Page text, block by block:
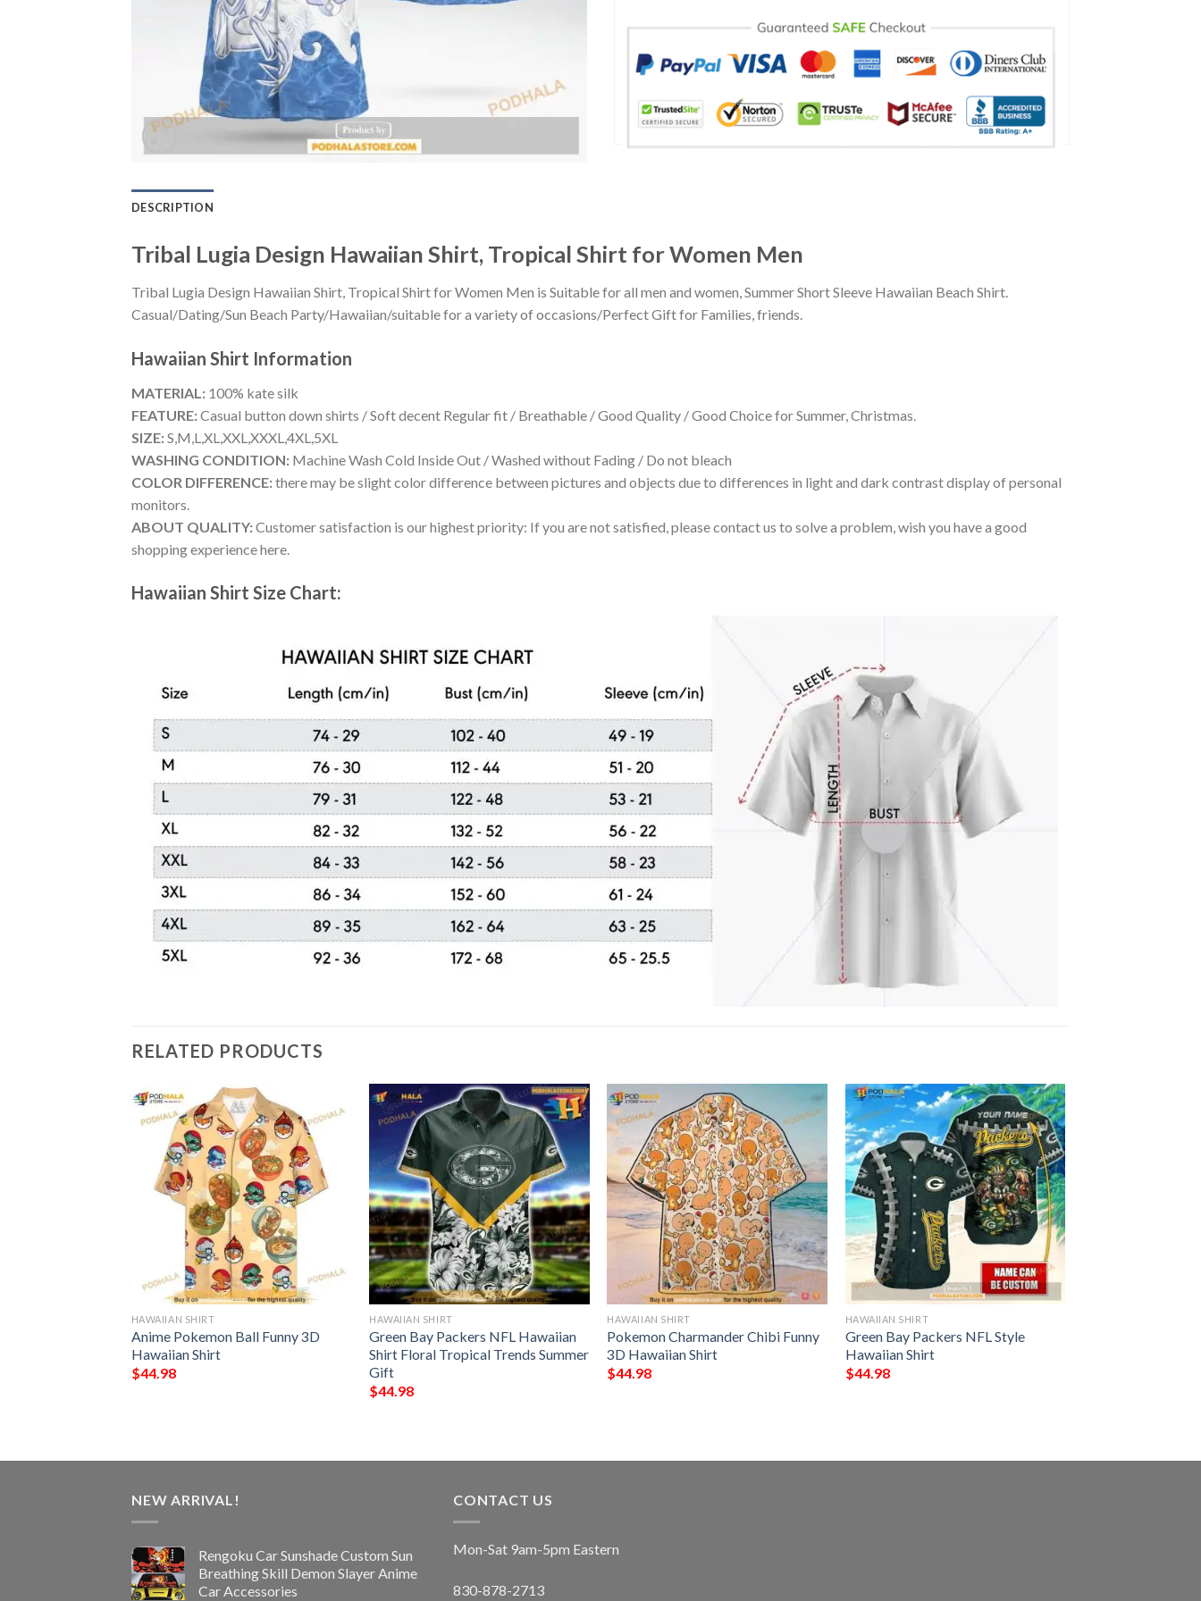
DESCRIPTION
Tribal Lugia Design Hawaiian Shirt, Tropical Shirt for Women Men
Tribal Lugia Design Hawaiian Shirt, Tropical Shirt for Women Men is Suitable for all men and women, Summer Short Sleeve Hawaiian Beach Shirt.
Casual/Dating/Sun Beach Party/Hawaiian/suitable for a variety of occasions/Perfect Gift for Families, friends.
Hawaiian Shirt Information
MATERIAL: 100% kate silk
FEATURE:Casual button down shirts / Soft decent Regular fit / Breathable / Good Quality / Good Choice for Summer, Christmas.
SIZE:S,M,L,XL,XXL,XXXL,4XL,5XL
WASHING CONDITION: Machine Wash Cold Inside Out / Washed without Fading / Do not bleach
COLOR DIFFERENCE:there may be slight color difference between pictures and objects due to differences in light and dark contrast display of personal
monitors.
ABOUT QUALITY:Customer satisfaction is our highest priority: If you are not satisfied, please contact us to solve a problem, wish you have a good
shopping experience here.
Hawaiian Shirt Size Chart:
RELATED PRODUCTS
HAWAIIAN SHIRT
Anime Pokemon Ball Funny 3D
Hawaiian Shirt
$44.98
HAWAIIAN SHIRT
Green Bay Packers NFL Hawaiian
Shirt Floral Tropical Trends Summer
Gift
$44.98
HAWAIIAN SHIRT
Pokemon Charmander Chibi Funny
3D Hawaiian Shirt
$44.98
HAWAIIAN SHIRT
Green Bay Packers NFL Style
Hawaiian Shirt
$44.98
NEW ARRIVAL!
Rengoku Car Sunshade Custom Sun
Breathing Skill Demon Slayer Anime
Car Accessories
CONTACT US
Mon-Sat 9am-5pm Eastern
830-878-2713